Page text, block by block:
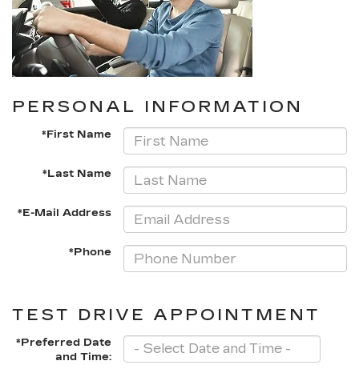
PERSONAL INFORMATION
*First Name
*Last Name
*E-Mail Address
*Phone
TEST DRIVE APPOINTMENT
*Preferred Date
and Time: